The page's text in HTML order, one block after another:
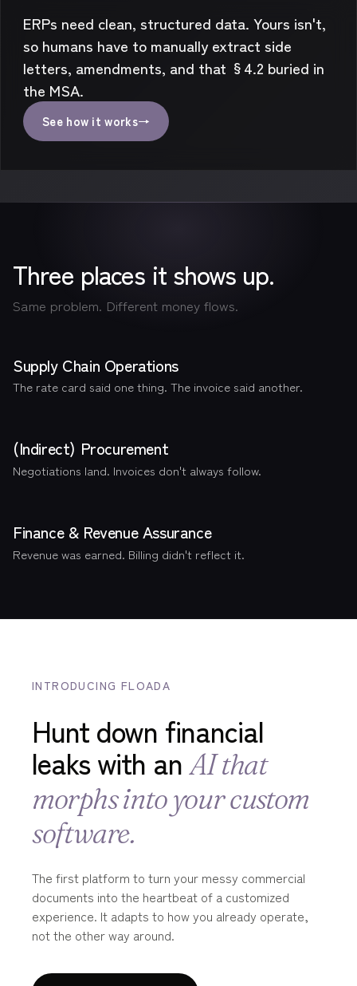
AI Chats
Rev-Rec
ERPs need clean, structured data. Yours isn't,
so humans have to manually extract side
letters, amendments, and that §4.2 buried in
the MSA.
See how it works→
Three places it shows up.
Supply Chain Operations
(Indirect) Procurement
Finance & Revenue Assurance
Hunt down financial
leaks with anAI that
morphs into your custom
software.
The first platform to turn your messy commercial
documents into the heartbeat of a customized
experience. It adapts to how you already operate,